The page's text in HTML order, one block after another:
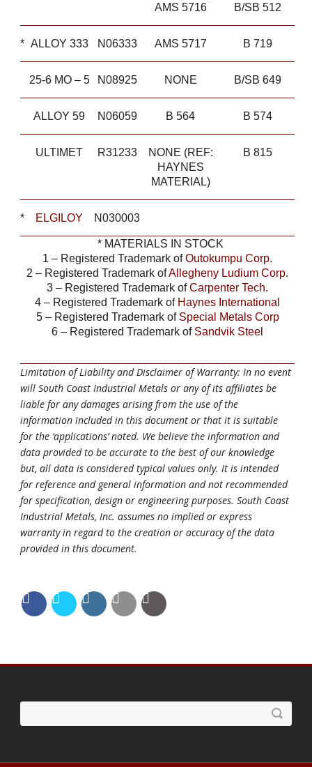
AMS 5716
B/SB 512
* ALLOY 333 N06333 AMS 5717 B 719
25-6 MO – 5 N08925 NONE B/SB 649
ALLOY 59 N06059 B 564 B 574
ULTIMET R31233
NONE (REF:
HAYNES
MATERIAL)
B 815
* ELGILOY N030003
* MATERIALS IN STOCK
1 – Registered Trademark ofOutokumpu Corp.
2 – Registered Trademark ofAllegheny Ludium Corp.
3 – Registered Trademark ofCarpenter Tech.
4 – Registered Trademark of Haynes International
5 – Registered Trademark of Special Metals Corp
6 – Registered Trademark of Sandvik Steel
Limitation of Liability and Disclaimer of Warranty: In no event
will South Coast Industrial Metals or any of its affiliates be
liable for any damages arising from the use of the
information included in this document or that it is suitable
for the ‘applications’ noted. We believe the information and
data provided to be accurate to the best of our knowledge
but, all data is considered typical values only. It is intended
for reference and general information and not recommended
for specification, design or engineering purposes. South Coast
Industrial Metals, Inc. assumes no implied or express
warranty in regard to the creation or accuracy of the data
provided in this document.